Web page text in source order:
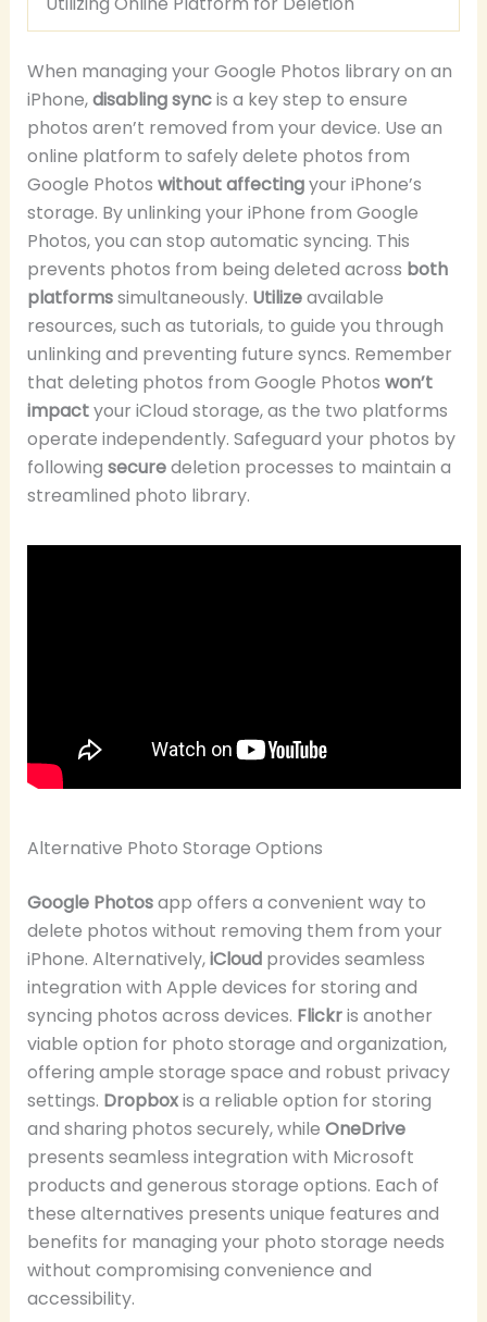
When managing your Google Photos library on an
iPhone,disabling syncis a key step to ensure
photos aren’t removed from your device. Use an
online platform to safely delete photos from
Google Photos without affectingyour iPhone’s
storage. By unlinking your iPhone from Google
Photos, you can stop automatic syncing. This
prevents photos from being deleted across both
platformssimultaneously. Utilizeavailable
resources, such as tutorials, to guide you through
unlinking and preventing future syncs. Remember
that deleting photos from Google Photos won’t
impactyour iCloud storage, as the two platforms
operate independently. Safeguard your photos by
following securedeletion processes to maintain a
streamlined photo library.
Alternative Photo Storage Options
Google Photosapp offers a convenient way to
delete photos without removing them from your
iPhone. Alternatively,iCloudprovides seamless
integration with Apple devices for storing and
syncing photos across devices. Flickris another
viable option for photo storage and organization,
offering ample storage space and robust privacy
settings. Dropboxis a reliable option for storing
and sharing photos securely, while OneDrive
presents seamless integration with Microsoft
products and generous storage options. Each of
these alternatives presents unique features and
benefits for managing your photo storage needs
without compromising convenience and
accessibility.